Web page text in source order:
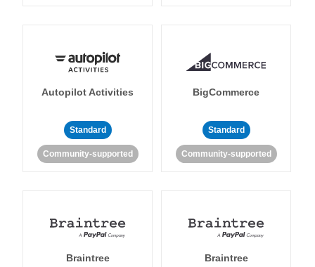
Autopilot Activities
Standard
Community-supported
BigCommerce
Standard
Community-supported
Braintree Braintree